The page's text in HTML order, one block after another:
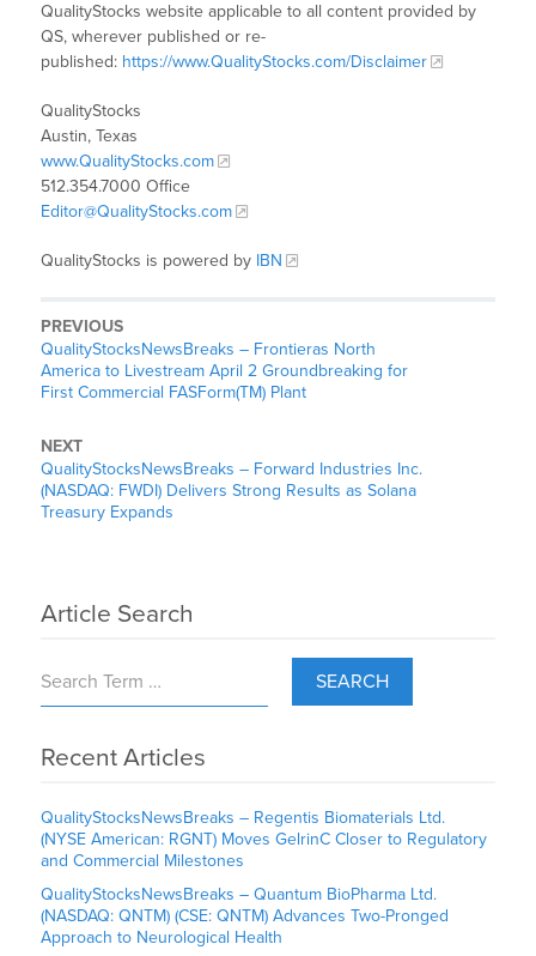
QualityStocks website applicable to all content provided by
QS, wherever published or re-
published: https://www.QualityStocks.com/Disclaimer
QualityStocks
Austin, Texas
www.QualityStocks.com
512.354.7000 Office
Editor@QualityStocks.com
QualityStocks is powered by IBN
PREVIOUS
QualityStocksNewsBreaks – Frontieras North
America to Livestream April 2 Groundbreaking for
First Commercial FASForm(TM) Plant
NEXT
QualityStocksNewsBreaks – Forward Industries Inc.
(NASDAQ: FWDI) Delivers Strong Results as Solana
Treasury Expands
Article Search
SEARCH
Recent Articles
QualityStocksNewsBreaks – Regentis Biomaterials Ltd.
(NYSE American: RGNT) Moves GelrinC Closer to Regulatory
and Commercial Milestones
QualityStocksNewsBreaks – Quantum BioPharma Ltd.
(NASDAQ: QNTM) (CSE: QNTM) Advances Two-Pronged
Approach to Neurological Health